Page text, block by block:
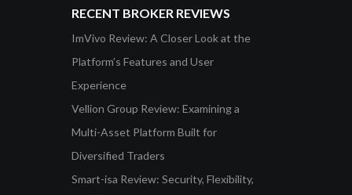
RECENT BROKER REVIEWS
ImVivo Review: A Closer Look at the
Platform’s Features and User
Experience
Vellion Group Review: Examining a
Multi-Asset Platform Built for
Diversified Traders
Smart-isa Review: Security, Flexibility,